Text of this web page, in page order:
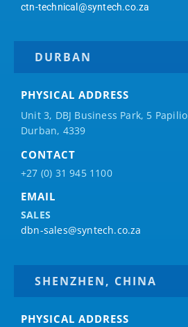
ctn-technical@syntech.co.za
DURBAN
PHYSICAL ADDRESS
Unit 3, DBJ Business Park, 5 Papilio
Durban, 4339
CONTACT
+27 (0) 31 945 1100
EMAIL
SALES
dbn-sales@syntech.co.za
SHENZHEN, CHINA
PHYSICAL ADDRESS